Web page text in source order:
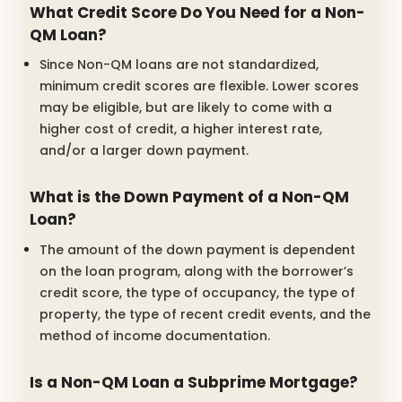
What Credit Score Do You Need for a Non-
QM Loan?
Since Non-QM loans are not standardized,
minimum credit scores are flexible. Lower scores
may be eligible, but are likely to come with a
higher cost of credit, a higher interest rate,
and/or a larger down payment.
What is the Down Payment of a Non-QM
Loan?
The amount of the down payment is dependent
on the loan program, along with the borrower’s
credit score, the type of occupancy, the type of
property, the type of recent credit events, and the
method of income documentation.
Is a Non-QM Loan a Subprime Mortgage?